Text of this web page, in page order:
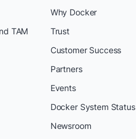
TAM
Why Docker
Trust
Customer Success
Partners
Events
Docker System Status
Newsroom